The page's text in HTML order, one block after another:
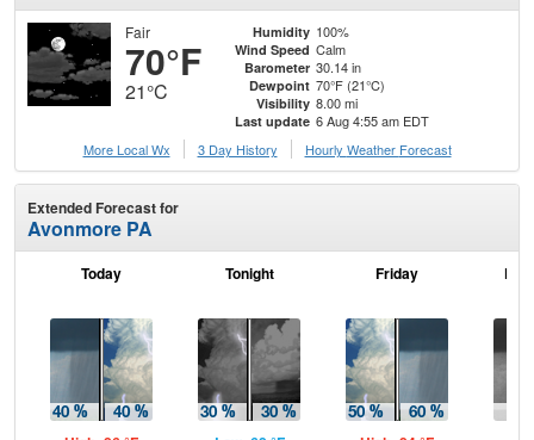
Fair
70°F
21°C
Humidity 100%
Wind Speed Calm
Barometer 30.14 in
Dewpoint 70°F (21°C)
Visibility 8.00 mi
Last update 6 Aug 4:55 am EDT
More Local Wx
3 Day History Hourly Weather Forecast
Extended Forecast for
Avonmore PA
Today Tonight Friday